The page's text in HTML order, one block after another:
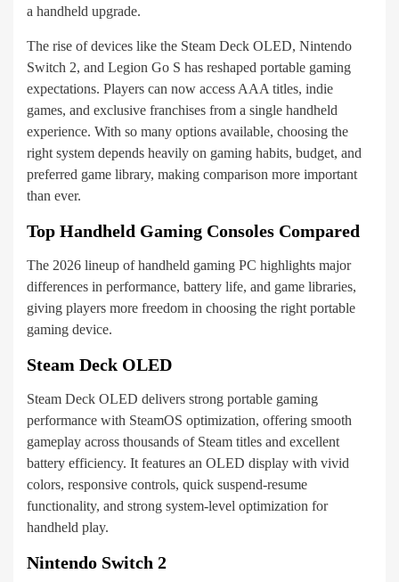
a handheld upgrade.
The rise of devices like the Steam Deck OLED, Nintendo
Switch 2, and Legion Go S has reshaped portable gaming
expectations. Players can now access AAA titles, indie
games, and exclusive franchises from a single handheld
experience. With so many options available, choosing the
right system depends heavily on gaming habits, budget, and
preferred game library, making comparison more important
than ever.
Top Handheld Gaming Consoles Compared
The 2026 lineup of handheld gaming PC highlights major
differences in performance, battery life, and game libraries,
giving players more freedom in choosing the right portable
gaming device.
Steam Deck OLED
Steam Deck OLED delivers strong portable gaming
performance with SteamOS optimization, offering smooth
gameplay across thousands of Steam titles and excellent
battery efficiency. It features an OLED display with vivid
colors, responsive controls, quick suspend-resume
functionality, and strong system-level optimization for
handheld play.
Nintendo Switch 2